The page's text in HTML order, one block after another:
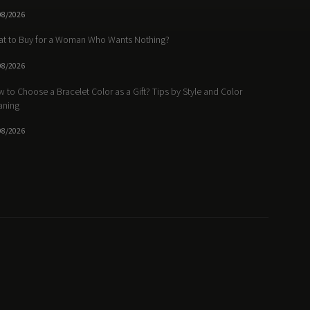
2026
to Buy for a Woman Who Wants Nothing?
2026
to Choose a Bracelet Color as a Gift? Tips by Style and Color
2026